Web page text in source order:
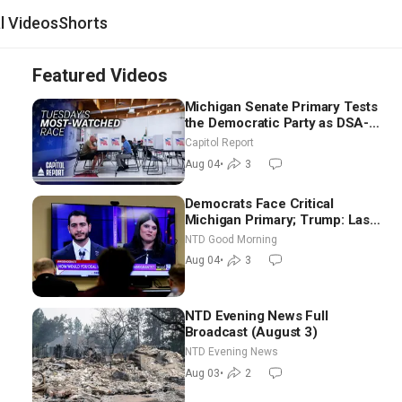
VideosShorts
Featured Videos
Michigan Senate Primary Tests
the Democratic Party as DSA-
Aligned Candidates Gain
Ground Nationwide
Capitol Report
Aug 04• 3
Democrats Face Critical
Michigan Primary; Trump: Last
Chance for Iran to Sign Deal |
NTD Good Morning (Aug 4)
NTD Good Morning
Aug 04• 3
NTD Evening News Full
Broadcast (August 3)
NTD Evening News
Aug 03• 2